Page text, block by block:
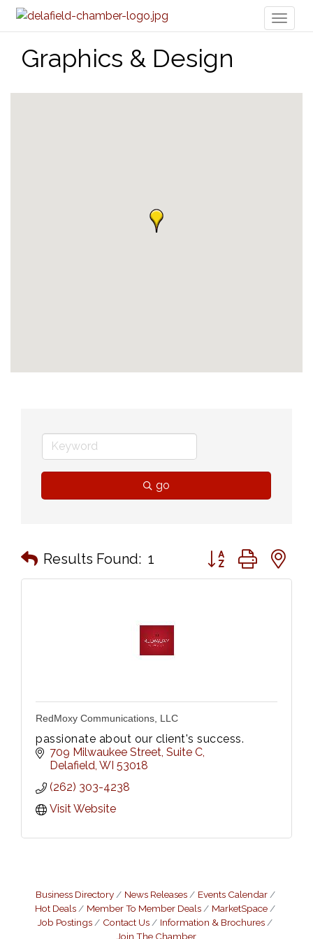
Graphics & Design
go
Results Found: 1 Button group with
RedMoxy Communications, LLC
passionate about our client's success.
709 Milwaukee Street Suite C
Delafield WI 53018
(262) 303-4238
Visit Website
Business Directory News Releases
Events Calendar
Hot Deals
Member To Member Deals
MarketSpace
Job Postings
Contact Us
Information & Brochures
Join The Chamber